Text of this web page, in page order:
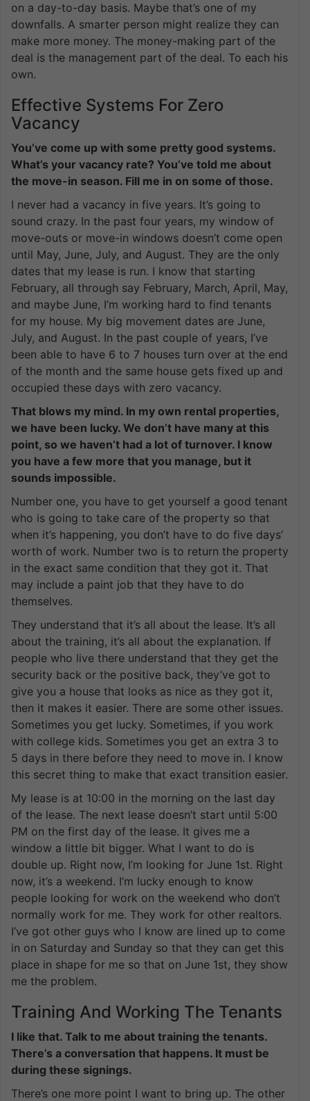
on a day-to-day basis. Maybe that’s one of my
downfalls. A smarter person might realize they can
make more money. The money-making part of the
deal is the management part of the deal. To each his
own.
Effective Systems For Zero
Vacancy
You’ve come up with some pretty good systems.
What’s your vacancy rate? You’ve told me about
the move-in season. Fill me in on some of those.
I never had a vacancy in five years. It’s going to
sound crazy. In the past four years, my window of
move-outs or move-in windows doesn’t come open
until May, June, July, and August. They are the only
dates that my lease is run. I know that starting
February, all through say February, March, April, May,
and maybe June, I’m working hard to find tenants
for my house. My big movement dates are June,
July, and August. In the past couple of years, I’ve
been able to have 6 to 7 houses turn over at the end
of the month and the same house gets fixed up and
occupied these days with zero vacancy.
That blows my mind. In my own rental properties,
we have been lucky. We don’t have many at this
point, so we haven’t had a lot of turnover. I know
you have a few more that you manage, but it
sounds impossible.
Number one, you have to get yourself a good tenant
who is going to take care of the property so that
when it’s happening, you don’t have to do five days’
worth of work. Number two is to return the property
in the exact same condition that they got it. That
may include a paint job that they have to do
themselves.
They understand that it’s all about the lease. It’s all
about the training, it’s all about the explanation. If
people who live there understand that they get the
security back or the positive back, they’ve got to
give you a house that looks as nice as they got it,
then it makes it easier. There are some other issues.
Sometimes you get lucky. Sometimes, if you work
with college kids. Sometimes you get an extra 3 to
5 days in there before they need to move in. I know
this secret thing to make that exact transition easier.
My lease is at 10:00 in the morning on the last day
of the lease. The next lease doesn’t start until 5:00
PM on the first day of the lease. It gives me a
window a little bit bigger. What I want to do is
double up. Right now, I’m looking for June 1st. Right
now, it’s a weekend. I’m lucky enough to know
people looking for work on the weekend who don’t
normally work for me. They work for other realtors.
I’ve got other guys who I know are lined up to come
in on Saturday and Sunday so that they can get this
place in shape for me so that on June 1st, they show
me the problem.
Training And Working The Tenants
I like that. Talk to me about training the tenants.
There’s a conversation that happens. It must be
during these signings.
There’s one more point I want to bring up. The other